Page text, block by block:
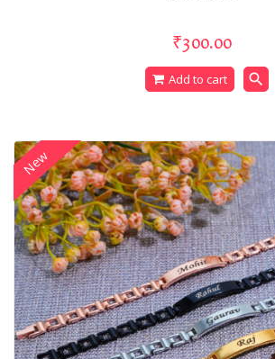
₹300.00
Add to cart search
New